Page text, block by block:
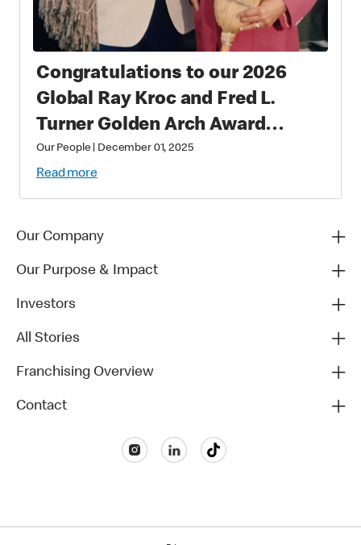
Congratulations to our 2026
Global Ray Kroc and Fred L.
Turner Golden Arch Award
Winners
Our People December 01, 2025
Read more
Our Company
Our Purpose & Impact
Investors
All Stories
Franchising Overview
Contact